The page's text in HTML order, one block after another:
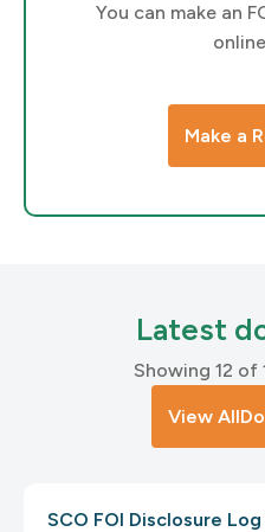
You can make an
Make a
Latest
Showing 12 of
View All
SCO FOI Disclosure